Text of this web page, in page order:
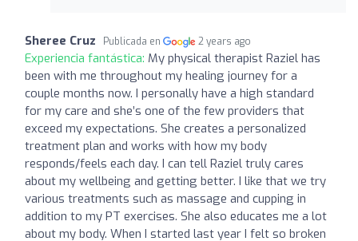
Sheree Cruz Publicada en 2 years ago
Experiencia fantástica: My physical therapist Raziel has
been with me throughout my healing journey for a
couple months now. I personally have a high standard
for my care and she’s one of the few providers that
exceed my expectations. She creates a personalized
treatment plan and works with how my body
responds/feels each day. I can tell Raziel truly cares
about my wellbeing and getting better. I like that we try
various treatments such as massage and cupping in
addition to my PT exercises. She also educates me a lot
about my body. When I started last year I felt so broken